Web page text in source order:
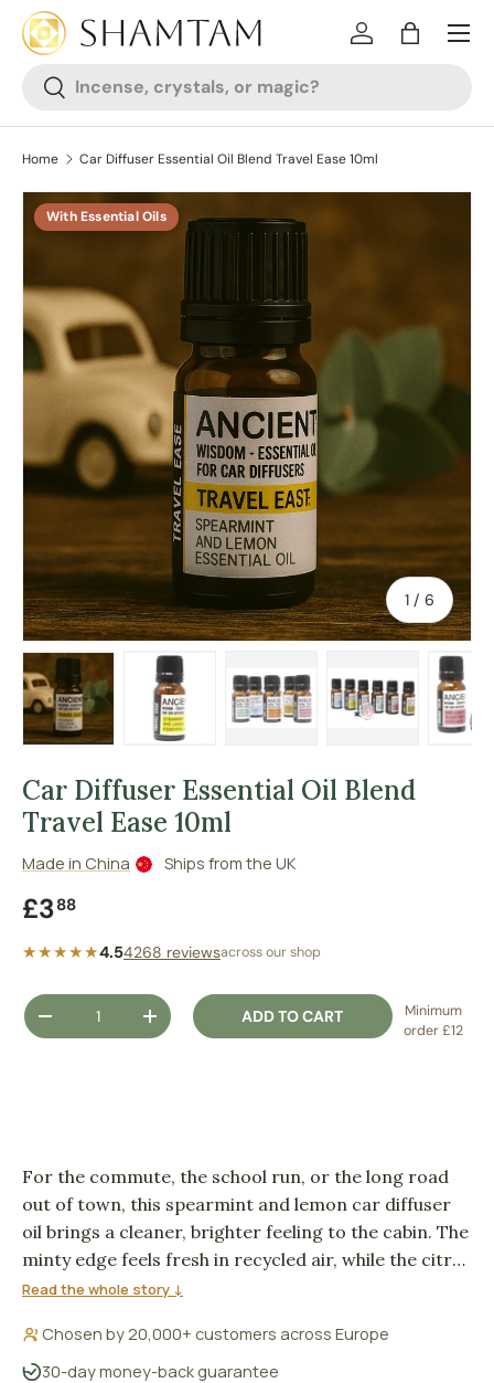
SKIP TO CONTENT
Search
Search
Log inBag
Home Car Diffuser Essential Oil Blend Travel Ease 10ml
SKIP TO PRODUCT INFORMATION
With Essential Oils
1 / of
6
Car Diffuser Essential Oil Blend
Travel Ease 10ml
Made in China Ships from the UK
Regular price
£388
★★★★★4.54268 reviewsacross our shop
Qty
DECREASE QUANTITYINCREASE QUANTITY
ADD TO CART
Minimum
order £12
For the commute, the school run, or the long road
out of town, this spearmint and lemon car diffuser
oil brings a cleaner, brighter feeling to the cabin. The
minty edge feels fresh in recycled air, while the citrus
keeps the scent light rather than heavy.
Read the whole story ↓
Chosen by 20,000+ customers across Europe
30-day money-back guarantee